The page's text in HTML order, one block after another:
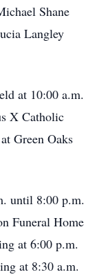
Shane
Langley
at 10:00 a.m.
X Catholic
Green Oaks
until 8:00 p.m.
Funeral Home
at 6:00 p.m.
at 8:30 a.m.